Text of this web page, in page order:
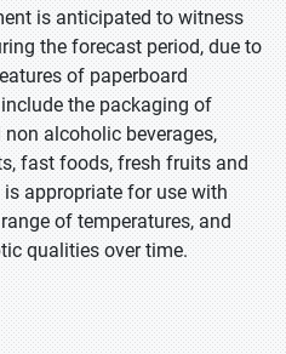
is anticipated to witness
the forecast period, due to
of paperboard
the packaging of
alcoholic beverages,
fast foods, fresh fruits and
appropriate for use with
of temperatures, and
qualities over time.